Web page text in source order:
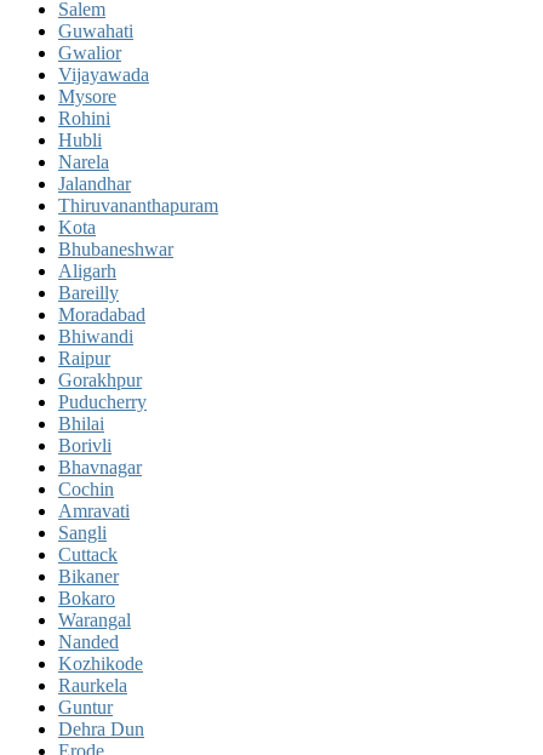
Salem
Guwahati
Gwalior
Vijayawada
Mysore
Rohini
Hubli
Narela
Jalandhar
Thiruvananthapuram
Kota
Bhubaneshwar
Aligarh
Bareilly
Moradabad
Bhiwandi
Raipur
Gorakhpur
Puducherry
Bhilai
Borivli
Bhavnagar
Cochin
Amravati
Sangli
Cuttack
Bikaner
Bokaro
Warangal
Nanded
Kozhikode
Raurkela
Guntur
Dehra Dun
Erode